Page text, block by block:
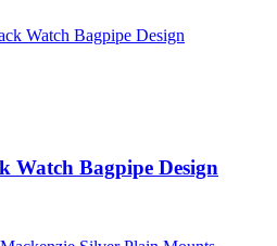
Watch Bagpipe Design